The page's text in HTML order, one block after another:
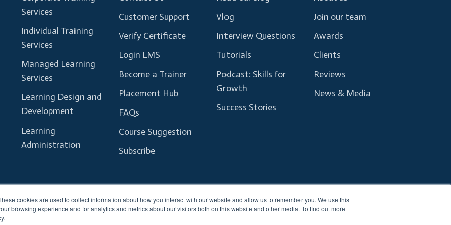
cookies are used to collect information about how you interact with our website and allow us to remember you. We use this
browsing experience and for analytics and metrics about our visitors both on this website and other media. To find out more
Services
Individual Training
Services
Managed Learning
Services
Learning Design and
Development
Learning
Administration
Customer Support
Verify Certificate
Login LMS
Become a Trainer
Placement Hub
FAQs
Course Suggestion
Subscribe
Vlog
Interview Questions
Tutorials
Podcast: Skills for
Growth
Success Stories
Join our team
Awards
Clients
Reviews
News & Media
Terms and Conditions